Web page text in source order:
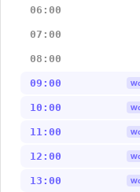
06:00
07:00
08:00
09:00
10:00
11:00
12:00
13:00